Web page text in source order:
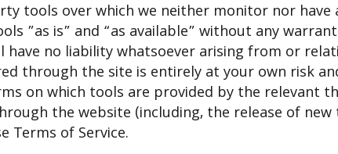
tools over which we neither monitor nor
”as is” and “as available” without any
have no liability whatsoever arising from or
through the site is entirely at your own risk
on which tools are provided by the relevant
the website (including, the release of new
Terms of Service.